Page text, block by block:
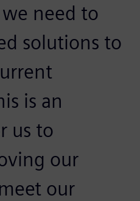
need to
solutions to
is an
us to
our
our